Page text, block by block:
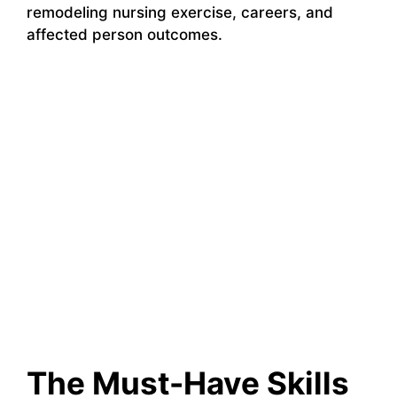
remodeling nursing exercise, careers, and
affected person outcomes.
The Must-Have Skills